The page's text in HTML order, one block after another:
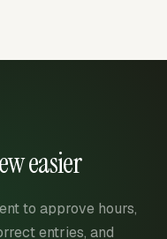
easier
to approve hours,
entries, and